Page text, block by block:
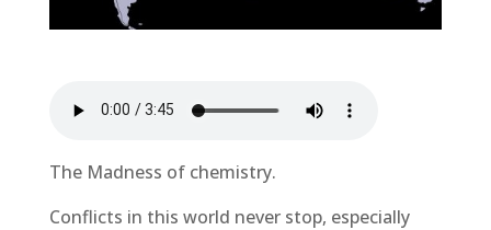
The Madness of chemistry.
Conflicts in this world never stop, especially